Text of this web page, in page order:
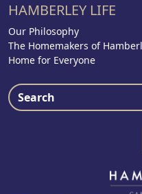
HAMBERLEY LIFE
Our Philosophy
The Homemakers of
Home for Everyone